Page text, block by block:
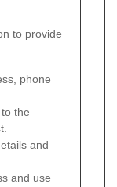
to provide
phone
the
and
and use